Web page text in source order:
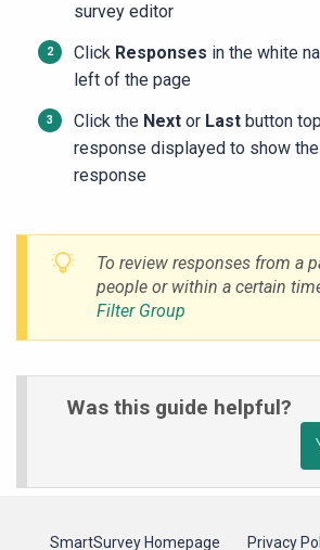
survey editor
Click Responses in the white
left of the page
Click the Nextor Lastbutton
response displayed to show
response
To review responses from a
people or within a certain
Filter Group
Was this guide helpful?
SmartSurvey Homepage Privacy